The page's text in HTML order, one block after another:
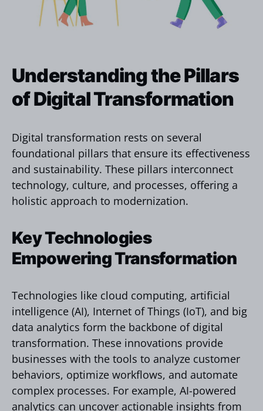
Understanding the Pillars
of Digital Transformation
Digital transformation rests on several
foundational pillars that ensure its effectiveness
and sustainability. These pillars interconnect
technology, culture, and processes, offering a
holistic approach to modernization.
Key Technologies
Empowering Transformation
Technologies like cloud computing, artificial
intelligence (AI), Internet of Things (IoT), and big
data analytics form the backbone of digital
transformation. These innovations provide
businesses with the tools to analyze customer
behaviors, optimize workflows, and automate
complex processes. For example, AI-powered
analytics can uncover actionable insights from